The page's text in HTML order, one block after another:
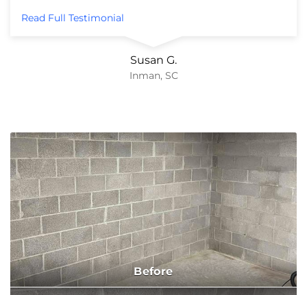
Read Full Testimonial
Susan G.
Inman, SC
Before